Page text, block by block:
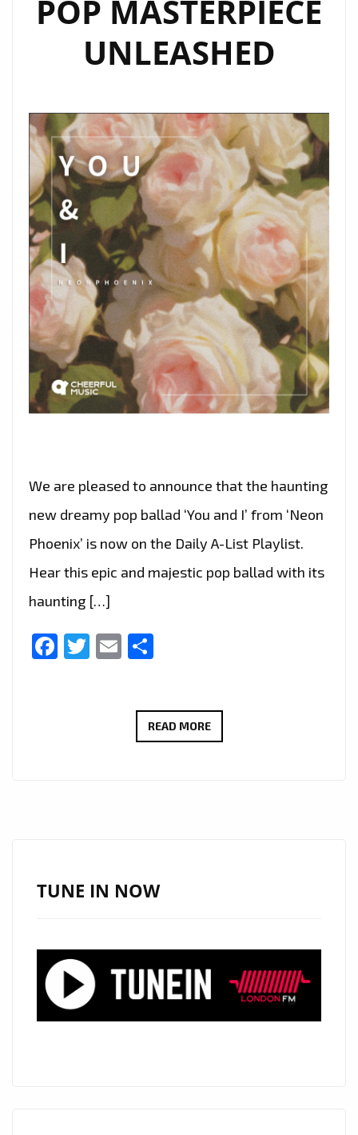
PLAYLIST
POP MASTERPIECE
UNLEASHED
We are pleased to announce that the haunting
new dreamy pop ballad ‘You and I’ from ‘Neon
Phoenix’ is now on the Daily A-List Playlist.
Hear this epic and majestic pop ballad with its
haunting […]
Facebook
Twitter
Email
READ MORENEON
PLAYLIST:
AN
TUNE IN NOW